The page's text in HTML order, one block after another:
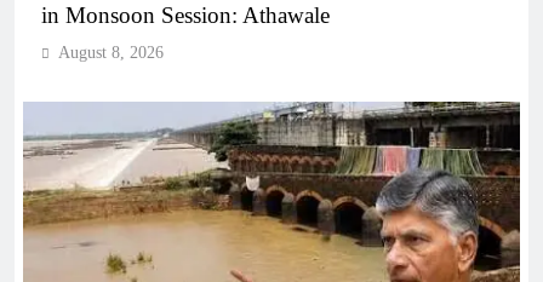
in Monsoon Session: Athawale
August 8, 2026